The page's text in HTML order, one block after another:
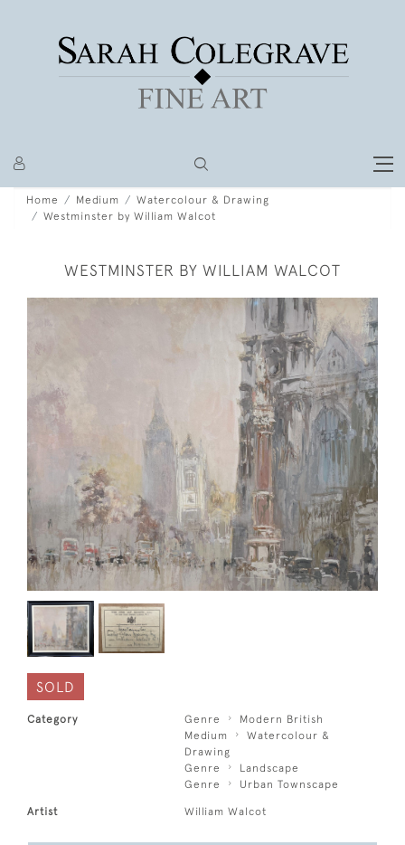
Home Medium
Watercolour & Drawing
Westminster by William Walcot
WESTMINSTER BY WILLIAM WALCOT
SOLD
Category Genre
Modern British
Medium
Watercolour &
Drawing
Genre
Landscape
Genre
Urban Townscape
Artist William Walcot